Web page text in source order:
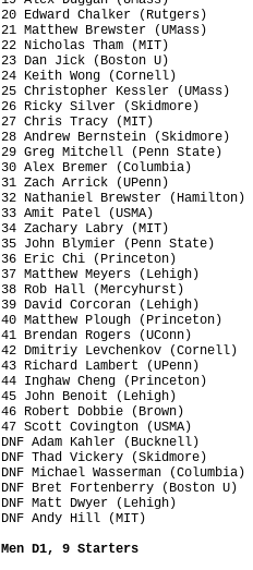
20 Edward Chalker (Rutgers)
21 Matthew Brewster (UMass)
22 Nicholas Tham (MIT)
23 Dan Jick (Boston U)
24 Keith Wong (Cornell)
25 Christopher Kessler (UMass)
26 Ricky Silver (Skidmore)
27 Chris Tracy (MIT)
28 Andrew Bernstein (Skidmore)
29 Greg Mitchell (Penn State)
30 Alex Bremer (Columbia)
31 Zach Arrick (UPenn)
32 Nathaniel Brewster (Hamilton)
33 Amit Patel (USMA)
34 Zachary Labry (MIT)
35 John Blymier (Penn State)
36 Eric Chi (Princeton)
37 Matthew Meyers (Lehigh)
38 Rob Hall (Mercyhurst)
39 David Corcoran (Lehigh)
40 Matthew Plough (Princeton)
41 Brendan Rogers (UConn)
42 Dmitriy Levchenkov (Cornell)
43 Richard Lambert (UPenn)
44 Inghaw Cheng (Princeton)
45 John Benoit (Lehigh)
46 Robert Dobbie (Brown)
47 Scott Covington (USMA)
DNF Adam Kahler (Bucknell)
DNF Thad Vickery (Skidmore)
DNF Michael Wasserman (Columbia)
DNF Bret Fortenberry (Boston U)
DNF Matt Dwyer (Lehigh)
DNF Andy Hill (MIT)
Men D1, 9 Starters